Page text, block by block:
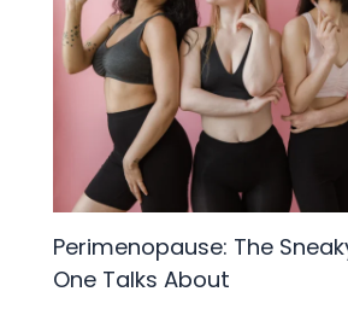
Perimenopause: The
One Talks About